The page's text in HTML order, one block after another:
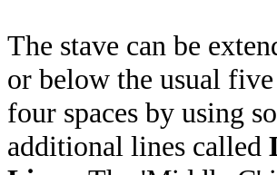
The stave can be
or below the usual
four spaces by using
additional lines called